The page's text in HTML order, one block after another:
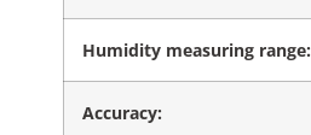
Humidity measuring range:
Accuracy: